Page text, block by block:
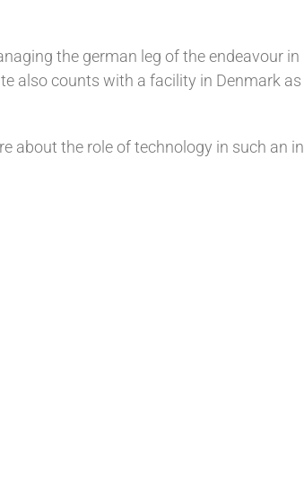
the german leg of the endeavour
also counts with a facility in Denmark
about the role of technology in such an